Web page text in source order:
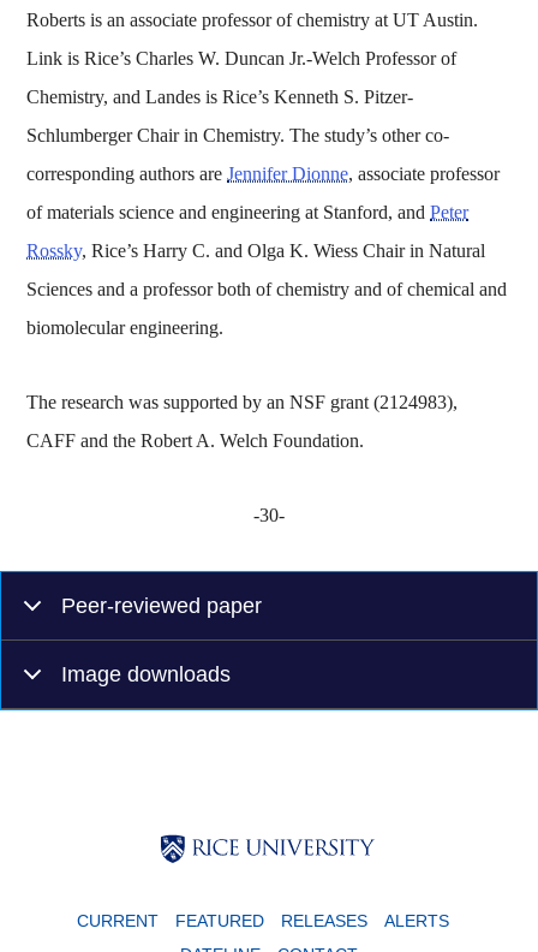
Roberts is an associate professor of chemistry at UT Austin.
Link is Rice’s Charles W. Duncan Jr.-Welch Professor of
Chemistry, and Landes is Rice’s Kenneth S. Pitzer-
Schlumberger Chair in Chemistry. The study’s other co-
corresponding authors areJennifer Dionne, associate professor
of materials science and engineering at Stanford, andPeter
Rossky, Rice’s Harry C. and Olga K. Wiess Chair in Natural
Sciences and a professor both of chemistry and of chemical and
biomolecular engineering.
The research was supported by an NSF grant (2124983),
CAFF and the Robert A. Welch Foundation.
-30-
Peer-reviewed paper
Image downloads
CURRENT FEATURED RELEASES
ALERTS